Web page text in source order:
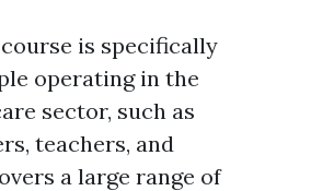
course is specifically
operating in the
sector, such as
teachers, and
a large range of